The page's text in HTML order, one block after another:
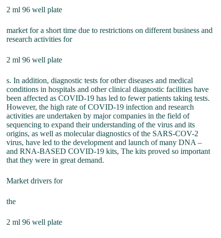
2 ml 96 well plate
market for a short time due to restrictions on different business and
research activities for
2 ml 96 well plate
s. In addition, diagnostic tests for other diseases and medical
conditions in hospitals and other clinical diagnostic facilities have
been affected as COVID-19 has led to fewer patients taking tests.
However, the high rate of COVID-19 infection and research
activities are undertaken by major companies in the field of
sequencing to expand their understanding of the virus and its
origins, as well as molecular diagnostics of the SARS-COV-2
virus, have led to the development and launch of many DNA –
and RNA-BASED COVID-19 kits, The kits proved so important
that they were in great demand.
Market drivers for
the
2 ml 96 well plate